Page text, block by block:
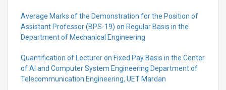
Average Marks of the Demonstration for the Position of
Assistant Professor (BPS-19) on Regular Basis in the
Department of Mechanical Engineering
Quantification of Lecturer on Fixed Pay Basis in the Center
of AI and Computer System Engineering Department of
Telecommunication Engineering, UET Mardan